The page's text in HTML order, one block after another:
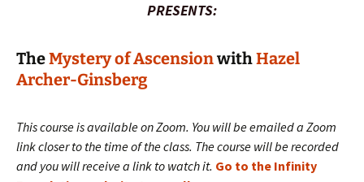
PRESENTS:
TheMystery of AscensionwithHazel
Archer-Ginsberg
This course is available on Zoom. You will be emailed a Zoom
link closer to the time of the class. The course will be recorded
and you will receive a link to watch it. Go to the Infinity